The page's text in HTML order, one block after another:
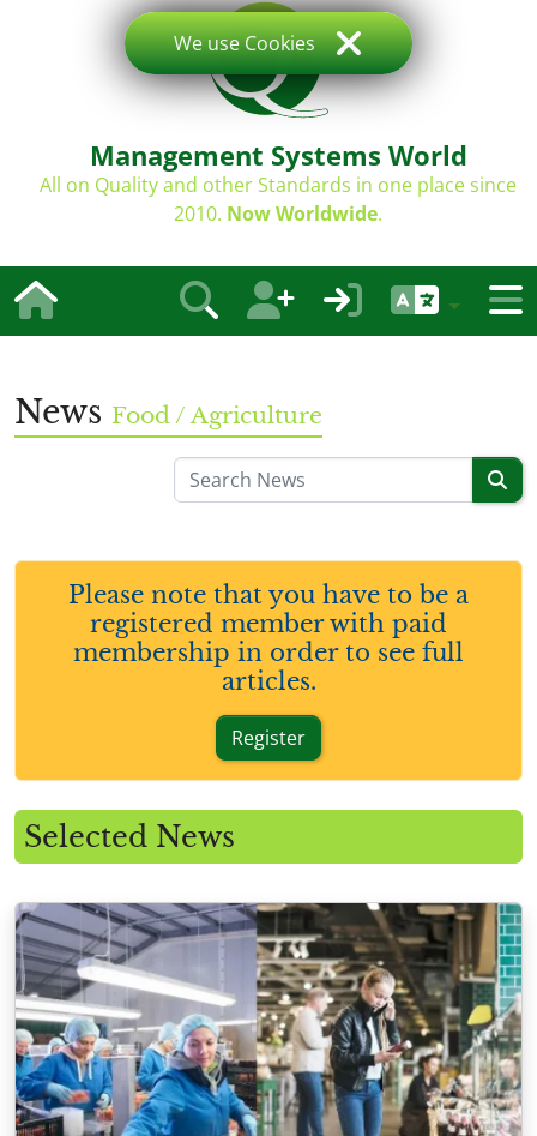
Management Systems World
All on Quality and other Standards in one place since
2010. Now Worldwide.
News Food / Agriculture
Please note that you have to be a
registered member with paid
membership in order to see full
articles.
Register
Selected News
We use Cookies